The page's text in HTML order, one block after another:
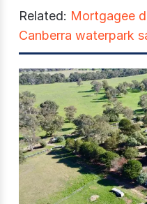
Related: Mortgagee
Canberra waterpark